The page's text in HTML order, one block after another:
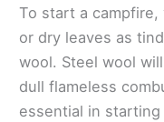
To start a
or dry leaves as
wool. Steel wool
dull flameless
essential in